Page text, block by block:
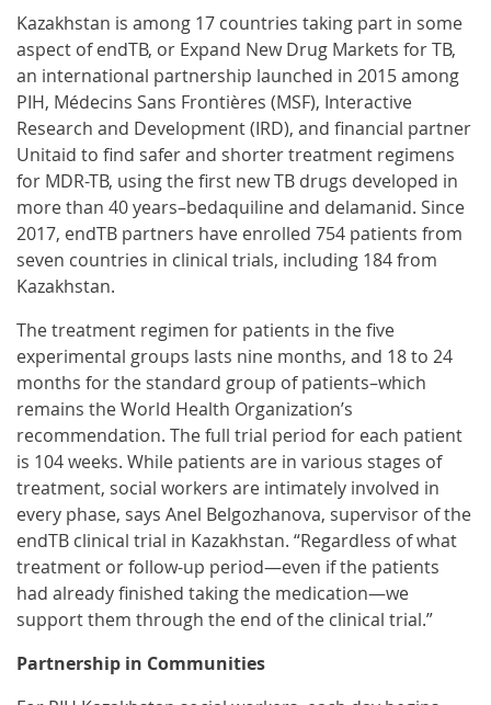
Kazakhstan is among 17 countries taking part in some
aspect of endTB, or Expand New Drug Markets for TB,
an international partnership launched in 2015 among
PIH, Médecins Sans Frontières (MSF), Interactive
Research and Development (IRD), and financial partner
Unitaid to find safer and shorter treatment regimens
for MDR-TB, using the first new TB drugs developed in
more than 40 years–bedaquiline and delamanid. Since
2017, endTB partners have enrolled 754 patients from
seven countries in clinical trials, including 184 from
Kazakhstan.
The treatment regimen for patients in the five
experimental groups lasts nine months, and 18 to 24
months for the standard group of patients–which
remains the World Health Organization’s
recommendation. The full trial period for each patient
is 104 weeks. While patients are in various stages of
treatment, social workers are intimately involved in
every phase, says Anel Belgozhanova, supervisor of the
endTB clinical trial in Kazakhstan. “Regardless of what
treatment or follow-up period—even if the patients
had already finished taking the medication—we
support them through the end of the clinical trial.”
Partnership in Communities